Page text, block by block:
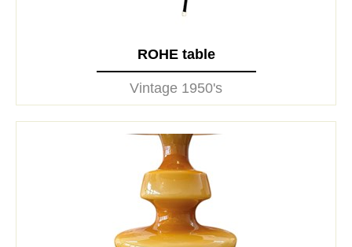
ROHE table
Vintage 1950's